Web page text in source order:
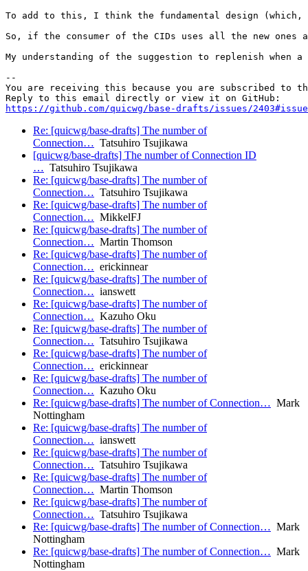
To add to this, I think the fundamental design
So, if the consumer of the CIDs uses all the new
My understanding of the suggestion to replenish
--
You are receiving this because you are subscribed to
https://github.com/quicwg/base-drafts/issues/
Re: [quicwg/base-drafts] The number of
Connection… Tatsuhiro Tsujikawa
[quicwg/base-drafts] The number of Connection ID
… Tatsuhiro Tsujikawa
Re: [quicwg/base-drafts] The number of
Connection… Tatsuhiro Tsujikawa
Re: [quicwg/base-drafts] The number of
Connection… MikkelFJ
Re: [quicwg/base-drafts] The number of
Connection… Martin Thomson
Re: [quicwg/base-drafts] The number of
Connection… erickinnear
Re: [quicwg/base-drafts] The number of
Connection… ianswett
Re: [quicwg/base-drafts] The number of
Connection… Kazuho Oku
Re: [quicwg/base-drafts] The number of
Connection… Tatsuhiro Tsujikawa
Re: [quicwg/base-drafts] The number of
Connection… erickinnear
Re: [quicwg/base-drafts] The number of
Connection… Kazuho Oku
Re: [quicwg/base-drafts] The number of Connection… Mark
Nottingham
Re: [quicwg/base-drafts] The number of
Connection… ianswett
Re: [quicwg/base-drafts] The number of
Connection… Tatsuhiro Tsujikawa
Re: [quicwg/base-drafts] The number of
Connection… Martin Thomson
Re: [quicwg/base-drafts] The number of
Connection… Tatsuhiro Tsujikawa
Re: [quicwg/base-drafts] The number of Connection… Mark
Nottingham
Re: [quicwg/base-drafts] The number of Connection… Mark
Nottingham